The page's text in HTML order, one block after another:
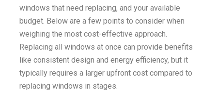
windows that need replacing, and your available
budget. Below are a few points to consider when
weighing the most cost-effective approach.
Replacing all windows at once can provide benefits
like consistent design and energy efficiency, but it
typically requires a larger upfront cost compared to
replacing windows in stages.